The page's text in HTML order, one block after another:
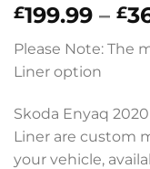
£199.99 – £
Please Note: The
Liner option
Skoda Enyaq
Liner are custom
your vehicle,